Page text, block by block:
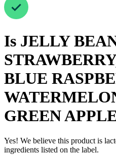
Is JELLY
BLUE
GREEN
Yes! We believe this product is
ingredients listed on the label.